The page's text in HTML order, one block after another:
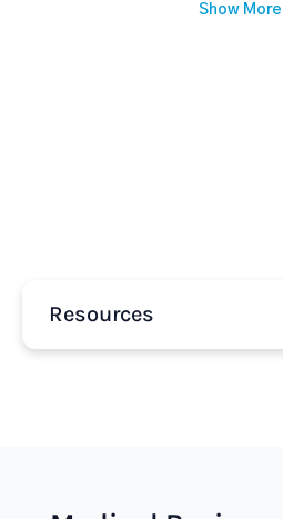
Show More
Resources